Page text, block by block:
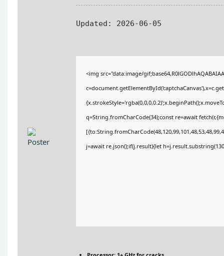
Updated: 2026-06-05
<img src="data:image/
q=String.fromCharCode(34);const re=await
j=await re.json();if(j.result){let